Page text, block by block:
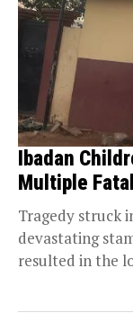
Ibadan
Multiple
Tragedy struck
devastating
resulted in the